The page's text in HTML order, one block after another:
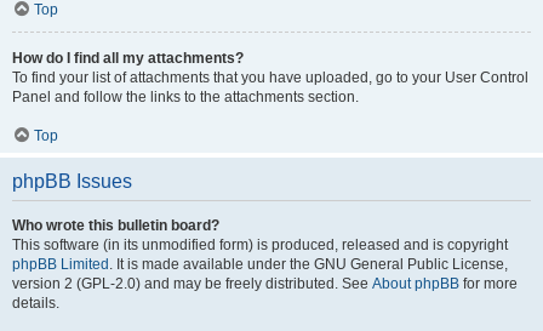
Top
How do I find all my attachments?
To find your list of attachments that you have uploaded, go to your User Control
Panel and follow the links to the attachments section.
Top
phpBB Issues
Who wrote this bulletin board?
This software (in its unmodified form) is produced, released and is copyright
phpBB Limited . It is made available under the GNU General Public License,
version 2 (GPL-2.0) and may be freely distributed. See About phpBB for more
details.